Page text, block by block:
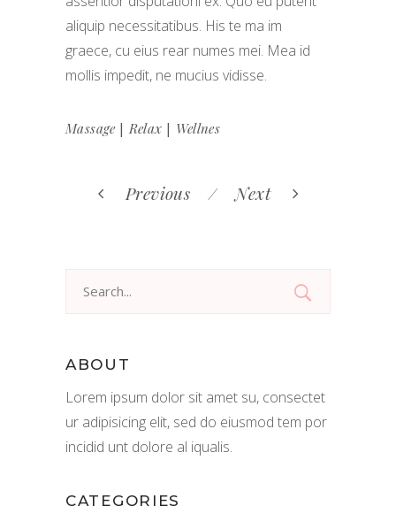
aliquip necessitatibus. His te ma im
graece, cu eius rear numes mei. Mea id
mollis impedit, ne mucius vidisse.
Massage |Relax | Wellnes
Previous Next
ABOUT
Lorem ipsum dolor sit amet su, consectet
ur adipisicing elit, sed do eiusmod tem por
incidid unt dolore al iqualis.
CATEGORIES